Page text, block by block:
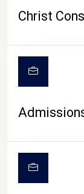
Christ